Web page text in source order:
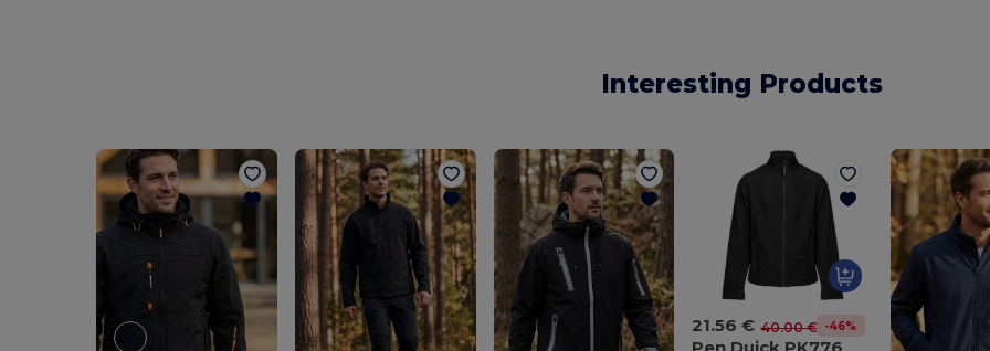
Interesting Products
21.56 € 40.00 € -46%